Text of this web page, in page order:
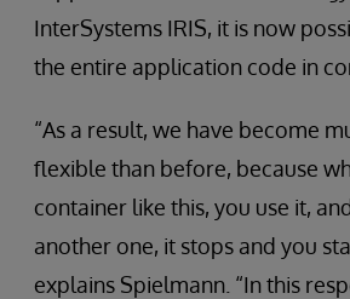
InterSystems IRIS, it is now
the entire application code in
“As a result, we have become
flexible than before, because
container like this, you use it,
another one, it stops and you
explains Spielmann. “In this